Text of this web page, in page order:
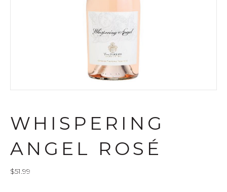
WHISPERING
ANGEL ROSÉ
$51.99